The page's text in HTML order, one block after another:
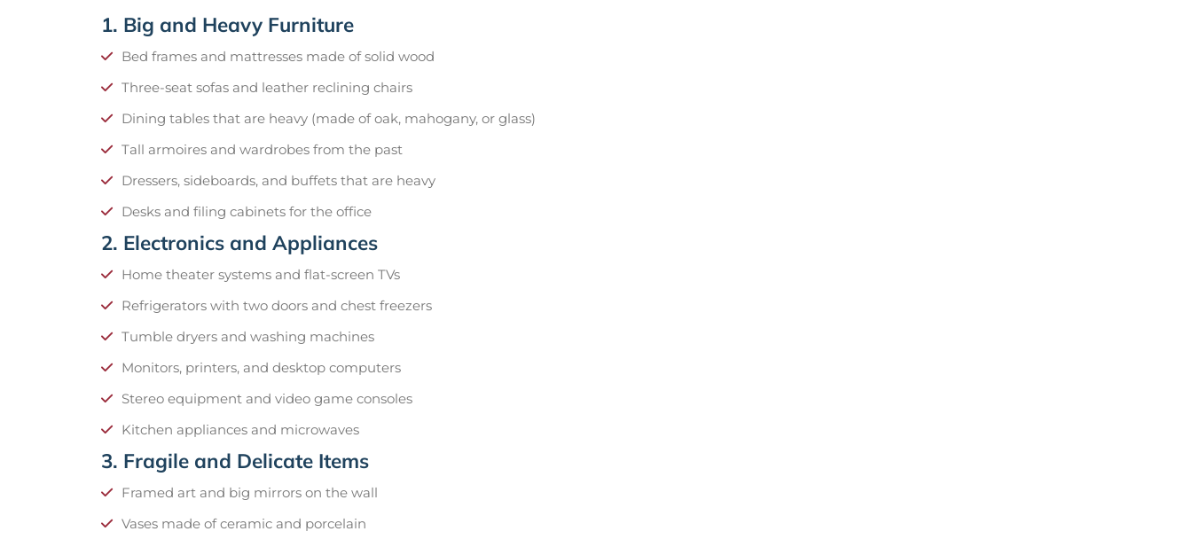
1. Big and Heavy Furniture
Bed frames and mattresses made of solid wood
Three-seat sofas and leather reclining chairs
Dining tables that are heavy (made of oak, mahogany, or glass)
Tall armoires and wardrobes from the past
Dressers, sideboards, and buffets that are heavy
Desks and filing cabinets for the office
2. Electronics and Appliances
Home theater systems and flat-screen TVs
Refrigerators with two doors and chest freezers
Tumble dryers and washing machines
Monitors, printers, and desktop computers
Stereo equipment and video game consoles
Kitchen appliances and microwaves
3. Fragile and Delicate Items
Framed art and big mirrors on the wall
Vases made of ceramic and porcelain